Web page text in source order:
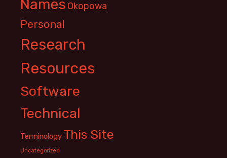
Names Okopowa
Personal
Research
Resources
Software
Technical
Terminology This Site
Uncategorized